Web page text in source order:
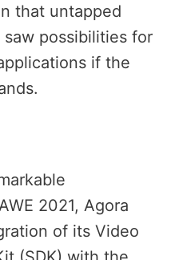
that untapped
possibilities for
if the
2021, Agora
of its Video